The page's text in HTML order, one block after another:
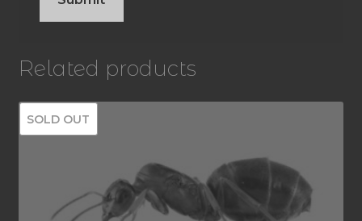
Related products
SOLD OUT